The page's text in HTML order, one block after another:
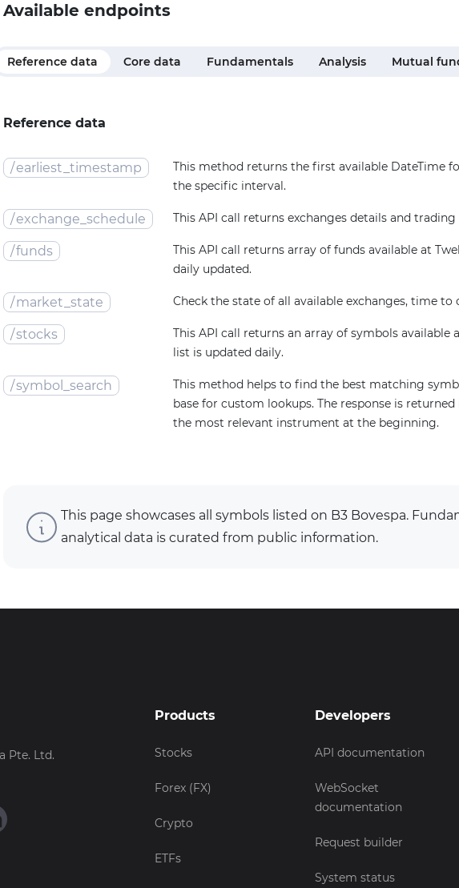
Available endpoints
Reference data Core data Fundamentals Analysis Mutual
Reference data
/earliest_timestamp
This method returns the first available DateTime
the specific interval.
/exchange_schedule This API call returns exchanges details and trading
/funds
This API call returns array of funds available at
daily updated.
/market_state Check the state of all available exchanges, time to
/stocks
This API call returns an array of symbols available
list is updated daily.
/symbol_search
This method helps to find the best matching
base for custom lookups. The response is
the most relevant instrument at the beginning.
This page showcases all symbols listed on B3 Bovespa.
analytical data is curated from public information.
Pte. Ltd.
Products
Stocks
Forex (FX)
Crypto
ETFs
Developers
API documentation
WebSocket
documentation
Request builder
System status